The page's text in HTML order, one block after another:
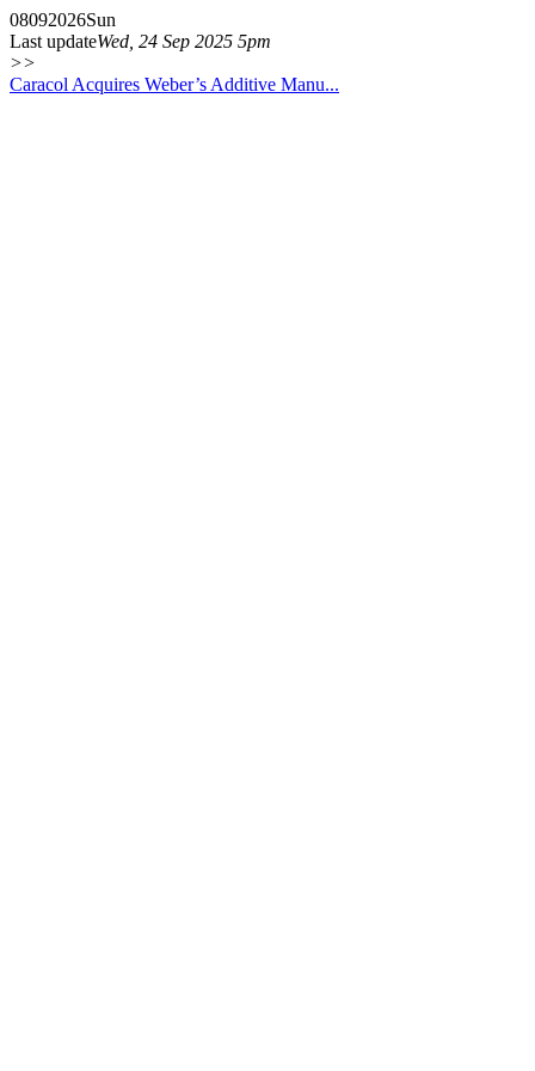
08092026Sun
Last updateWed, 24 Sep 2025 5pm
>>
Caracol Acquires Weber’s Additive Manu...